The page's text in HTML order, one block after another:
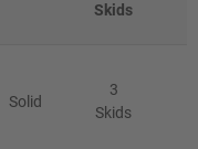
Skids
Solid
3
Skids